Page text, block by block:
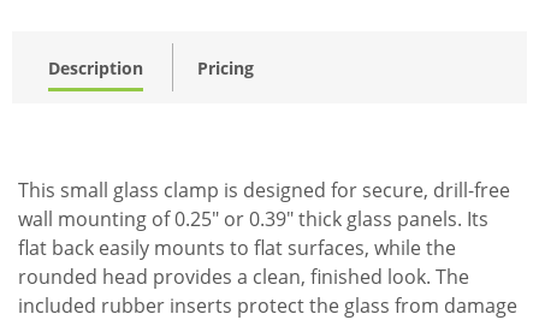
Description Pricing
This small glass clamp is designed for secure, drill-free
wall mounting of 0.25" or 0.39" thick glass panels. Its
flat back easily mounts to flat surfaces, while the
rounded head provides a clean, finished look. The
included rubber inserts protect the glass from damage